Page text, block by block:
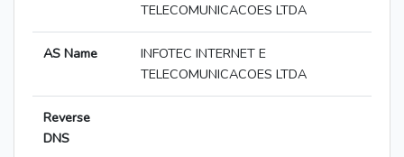
TELECOMUNICACOES LTDA
AS Name
INFOTEC INTERNET E
TELECOMUNICACOES LTDA
Reverse
DNS